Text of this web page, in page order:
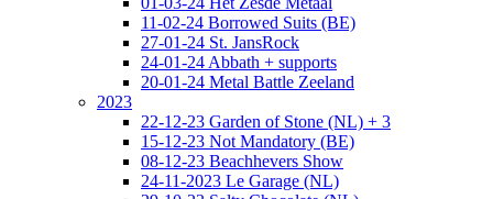
11-02-24 Borrowed Suits (BE)
27-01-24 St. JansRock
24-01-24 Abbath + supports
20-01-24 Metal Battle Zeeland
2023
22-12-23 Garden of Stone (NL) + 3
15-12-23 Not Mandatory (BE)
08-12-23 Beachhevers Show
24-11-2023 Le Garage (NL)